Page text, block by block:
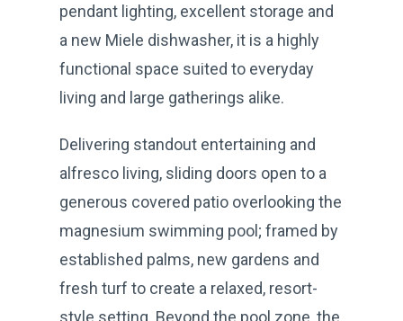
pendant lighting, excellent storage and
a new Miele dishwasher, it is a highly
functional space suited to everyday
living and large gatherings alike.
Delivering standout entertaining and
alfresco living, sliding doors open to a
generous covered patio overlooking the
magnesium swimming pool; framed by
established palms, new gardens and
fresh turf to create a relaxed, resort-
style setting. Beyond the pool zone, the